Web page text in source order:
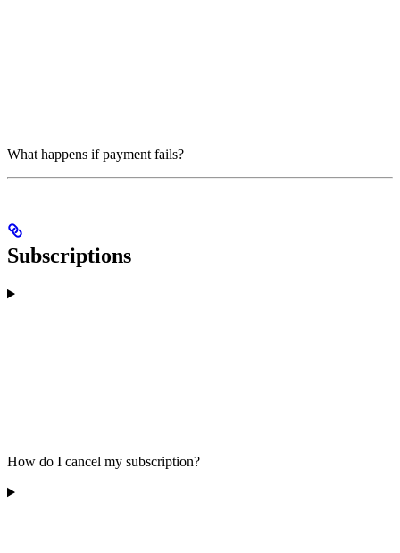
What happens if payment fails?
Subscriptions
How do I cancel my subscription?